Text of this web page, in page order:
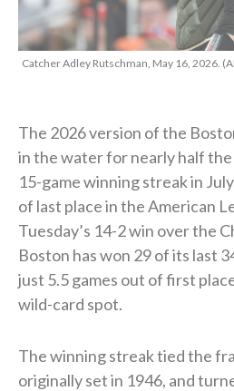
Catcher Adley Rutschman, May 16, 2026.
The 2026 version of the
in the water for nearly half
15-game winning streak in
of last place in the American
Tuesday’s 14-2 win over the
Boston has won 29 of its last
just 5.5 games out of first
wild-card spot.
The winning streak tied the
originally set in 1946, and